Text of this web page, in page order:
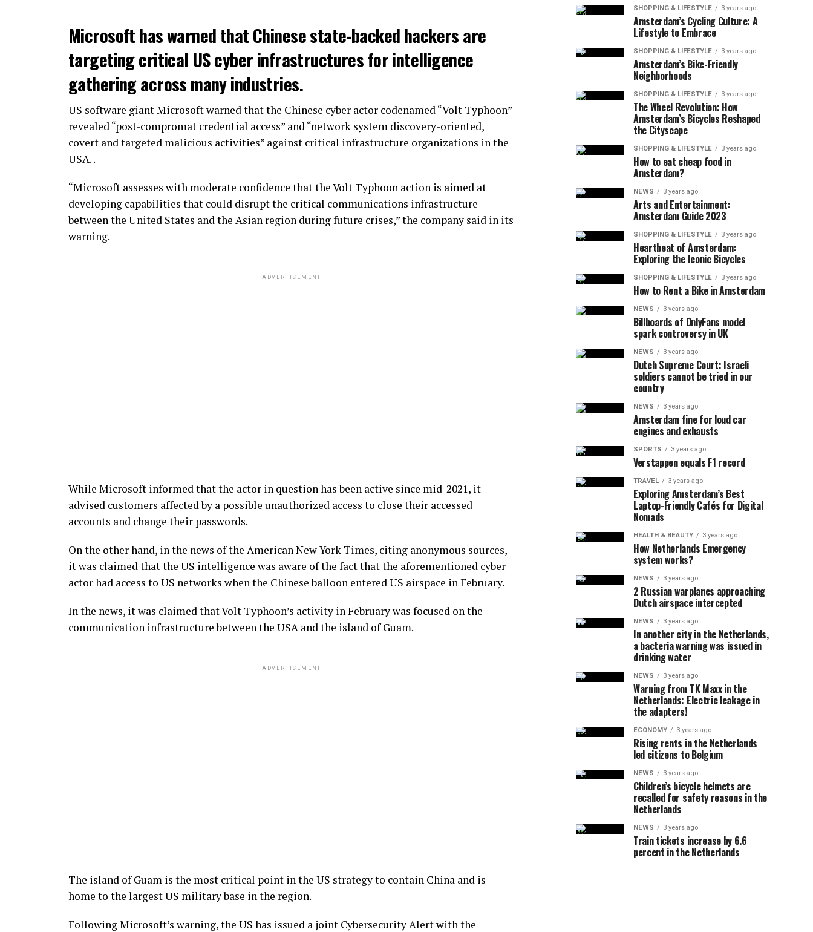
Microsoft has warned that Chinese state-backed hackers are
targeting critical US cyber infrastructures for intelligence
gathering across many industries.
US software giant Microsoft warned that the Chinese cyber actor codenamed “Volt Typhoon”
revealed “post-compromat credential access” and “network system discovery-oriented,
covert and targeted malicious activities” against critical infrastructure organizations in the
USA. .
“Microsoft assesses with moderate confidence that the Volt Typhoon action is aimed at
developing capabilities that could disrupt the critical communications infrastructure
between the United States and the Asian region during future crises,” the company said in its
warning.
ADVERTISEMENT
While Microsoft informed that the actor in question has been active since mid-2021, it
advised customers affected by a possible unauthorized access to close their accessed
accounts and change their passwords.
On the other hand, in the news of the American New York Times, citing anonymous sources,
it was claimed that the US intelligence was aware of the fact that the aforementioned cyber
actor had access to US networks when the Chinese balloon entered US airspace in February.
In the news, it was claimed that Volt Typhoon’s activity in February was focused on the
communication infrastructure between the USA and the island of Guam.
ADVERTISEMENT
The island of Guam is the most critical point in the US strategy to contain China and is
home to the largest US military base in the region.
Following Microsoft’s warning, the US has issued a joint Cybersecurity Alert with the
SHOPPING & LIFESTYLE 3 years ago
Amsterdam’s Cycling Culture: A
Lifestyle to Embrace
SHOPPING & LIFESTYLE 3 years ago
Amsterdam’s Bike-Friendly
Neighborhoods
SHOPPING & LIFESTYLE 3 years ago
The Wheel Revolution: How
Amsterdam’s Bicycles Reshaped
the Cityscape
SHOPPING & LIFESTYLE 3 years ago
How to eat cheap food in
Amsterdam?
NEWS 3 years ago
Arts and Entertainment:
Amsterdam Guide 2023
SHOPPING & LIFESTYLE 3 years ago
Heartbeat of Amsterdam:
Exploring the Iconic Bicycles
SHOPPING & LIFESTYLE 3 years ago
How to Rent a Bike in Amsterdam
NEWS 3 years ago
Billboards of OnlyFans model
spark controversy in UK
NEWS 3 years ago
Dutch Supreme Court: Israeli
soldiers cannot be tried in our
country
NEWS 3 years ago
Amsterdam fine for loud car
engines and exhausts
SPORTS 3 years ago
Verstappen equals F1 record
TRAVEL 3 years ago
Exploring Amsterdam’s Best
Laptop-Friendly Cafés for Digital
Nomads
HEALTH & BEAUTY 3 years ago
How Netherlands Emergency
system works?
NEWS 3 years ago
2 Russian warplanes approaching
Dutch airspace intercepted
NEWS 3 years ago
In another city in the Netherlands,
a bacteria warning was issued in
drinking water
NEWS 3 years ago
Warning from TK Maxx in the
Netherlands: Electric leakage in
the adapters!
ECONOMY 3 years ago
Rising rents in the Netherlands
led citizens to Belgium
NEWS 3 years ago
Children’s bicycle helmets are
recalled for safety reasons in the
Netherlands
NEWS 3 years ago
Train tickets increase by 6.6
percent in the Netherlands